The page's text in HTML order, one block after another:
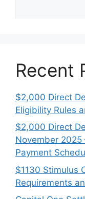
Recent
$2,000 Direct
Eligibility Rules
$2,000 Direct
November 2025
Payment
$1130 Stimulus
Requirements